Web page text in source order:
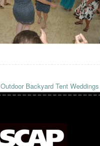
Outdoor Backyard Tent